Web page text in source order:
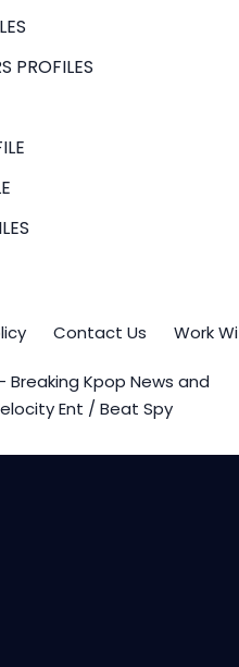
PROFILES
Contact Us Work
Kpop News and
Ent / Beat Spy